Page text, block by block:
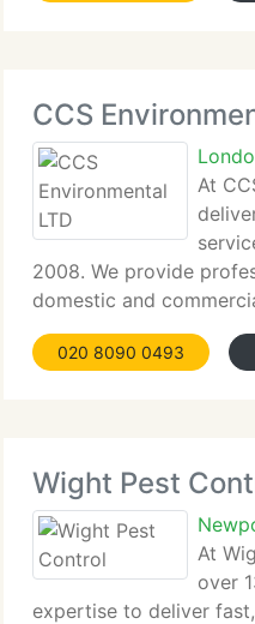
CCS
At
2008. We provide
domestic and
eradicate all pest...
020 8090 0493
Wight Pest
At
over
expertise to deliver